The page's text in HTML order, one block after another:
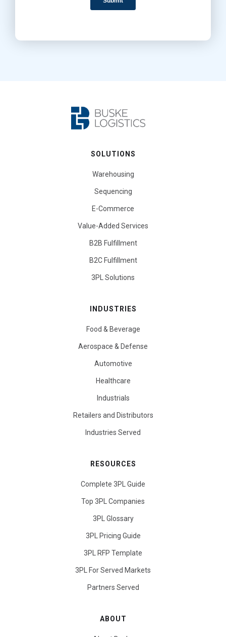
SOLUTIONS
Warehousing
Sequencing
E-Commerce
Value-Added Services
B2B Fulfillment
B2C Fulfillment
3PL Solutions
INDUSTRIES
Food & Beverage
Aerospace & Defense
Automotive
Healthcare
Industrials
Retailers and Distributors
Industries Served
RESOURCES
Complete 3PL Guide
Top 3PL Companies
3PL Glossary
3PL Pricing Guide
3PL RFP Template
3PL For Served Markets
Partners Served
ABOUT